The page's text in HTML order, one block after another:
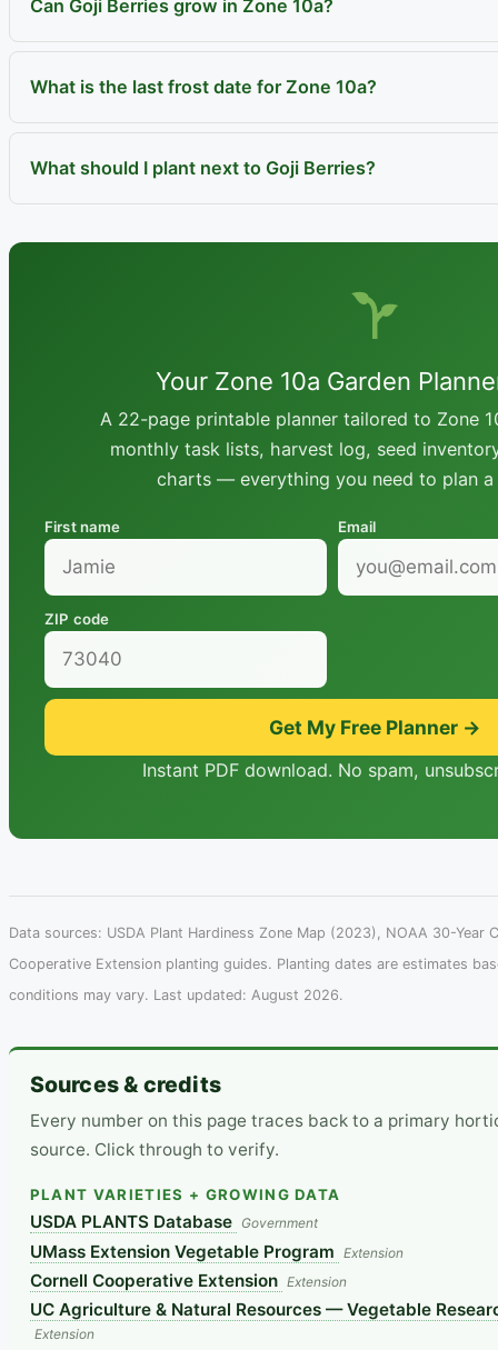
Can Goji Berries grow in Zone 10a?
What is the last frost date for Zone 10a?
What should I plant next to Goji Berries?
Your Zone 10a Garden
A 22-page printable planner tailored to Zone
monthly task lists, harvest log, seed
charts — everything you need to plan a
First name Email
ZIP code
Get My Free Planner →
Instant PDF download. No spam,
Data sources: USDA Plant Hardiness Zone Map (2023), NOAA 30-Year
Cooperative Extension planting guides. Planting dates are estimates
conditions may vary. Last updated: August 2026.
Sources & credits
Every number on this page traces back to a primary
source. Click through to verify.
PLANT VARIETIES + GROWING DATA
USDA PLANTS Database Government
UMass Extension Vegetable Program Extension
Cornell Cooperative Extension Extension
UC Agriculture & Natural Resources — Vegetable
Extension